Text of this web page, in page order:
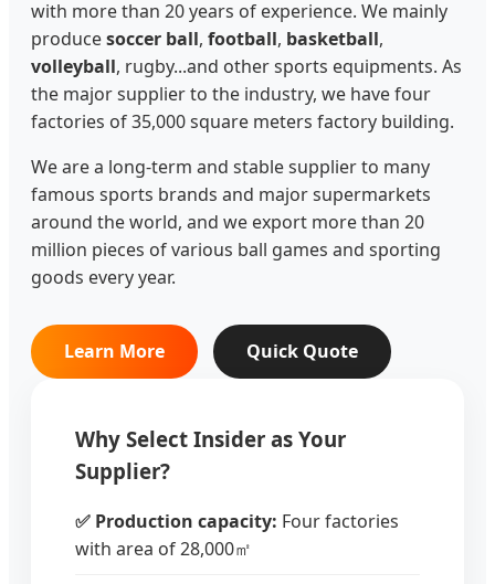
with more than 20 years of experience. We mainly
producesoccer ball, football, basketball,
volleyball, rugby...and other sports equipments. As
the major supplier to the industry, we have four
factories of 35,000 square meters factory building.
We are a long-term and stable supplier to many
famous sports brands and major supermarkets
around the world, and we export more than 20
million pieces of various ball games and sporting
goods every year.
Learn More Quick Quote
Why Select Insider as Your
Supplier?
✅ Production capacity: Four factories
with area of 28,000㎡